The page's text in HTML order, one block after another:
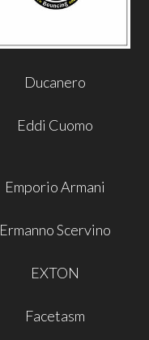
Ducanero
Eddi Cuomo
Emporio Armani
Ermanno Scervino
EXTON
Facetasm